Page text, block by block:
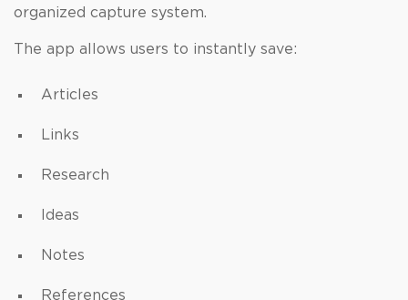
organized capture system.
The app allows users to instantly save:
Articles
Links
Research
Ideas
Notes
References